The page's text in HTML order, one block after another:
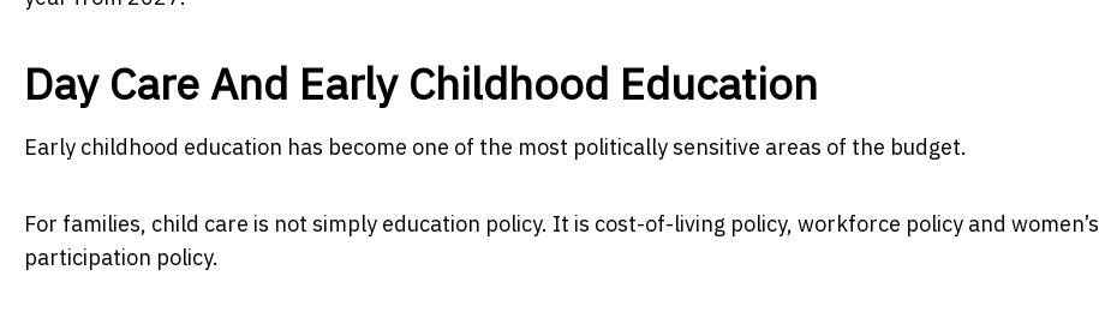
Day Care And Early Childhood Education
Early childhood education has become one of the most politically sensitive areas of the budget.
For families, child care is not simply education policy. It is cost-of-living policy, workforce policy and women’s
participation policy.